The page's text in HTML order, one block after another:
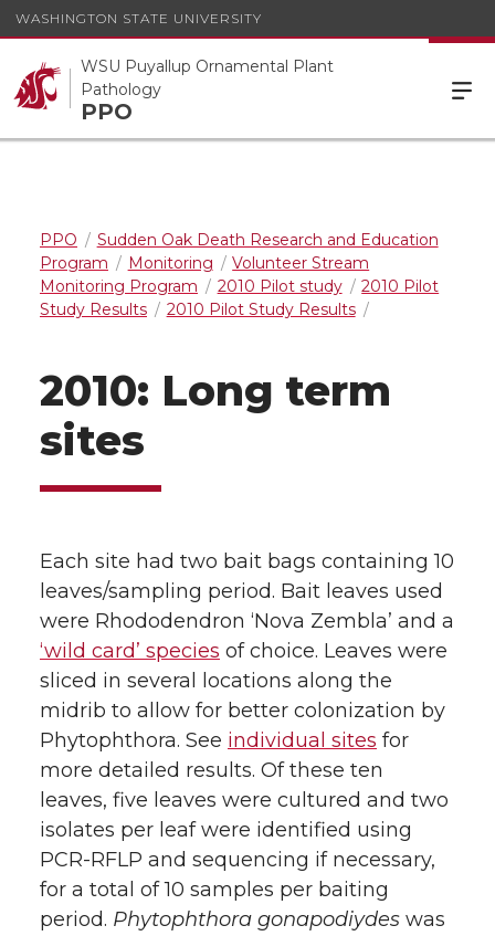
WASHINGTON STATE UNIVERSITY
WSU Puyallup Ornamental Plant
Pathology
PPO
PPO
Sudden Oak Death Research and Education
Program
Monitoring
Volunteer Stream
Monitoring Program
2010 Pilot study
2010 Pilot
Study Results
2010 Pilot Study Results
2010: Long term
sites
Each site had two bait bags containing 10
leaves/sampling period. Bait leaves used
were Rhododendron ‘Nova Zembla’ and a
‘wild card’ species of choice. Leaves were
sliced in several locations along the
midrib to allow for better colonization by
Phytophthora. See individual sites for
more detailed results. Of these ten
leaves, five leaves were cultured and two
isolates per leaf were identified using
PCR-RFLP and sequencing if necessary,
for a total of 10 samples per baiting
period. Phytophthora gonapodiydes was